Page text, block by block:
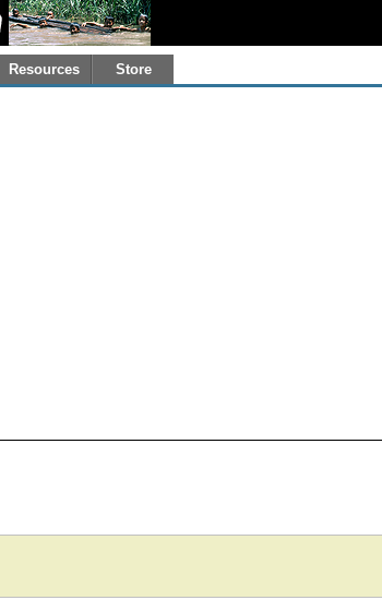
Resources Store